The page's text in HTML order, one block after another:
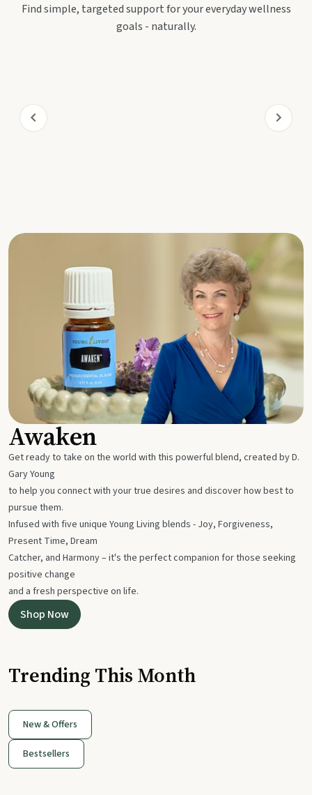
Find simple, targeted support for your everyday wellness
goals - naturally.
Awaken
Get ready to take on the world with this powerful blend, created by D.
Gary Young
to help you connect with your true desires and discover how best to
pursue them.
Infused with five unique Young Living blends - Joy, Forgiveness,
Present Time, Dream
Catcher, and Harmony – it's the perfect companion for those seeking
positive change
and a fresh perspective on life.
Shop Now
Trending This Month
New & Offers
Bestsellers